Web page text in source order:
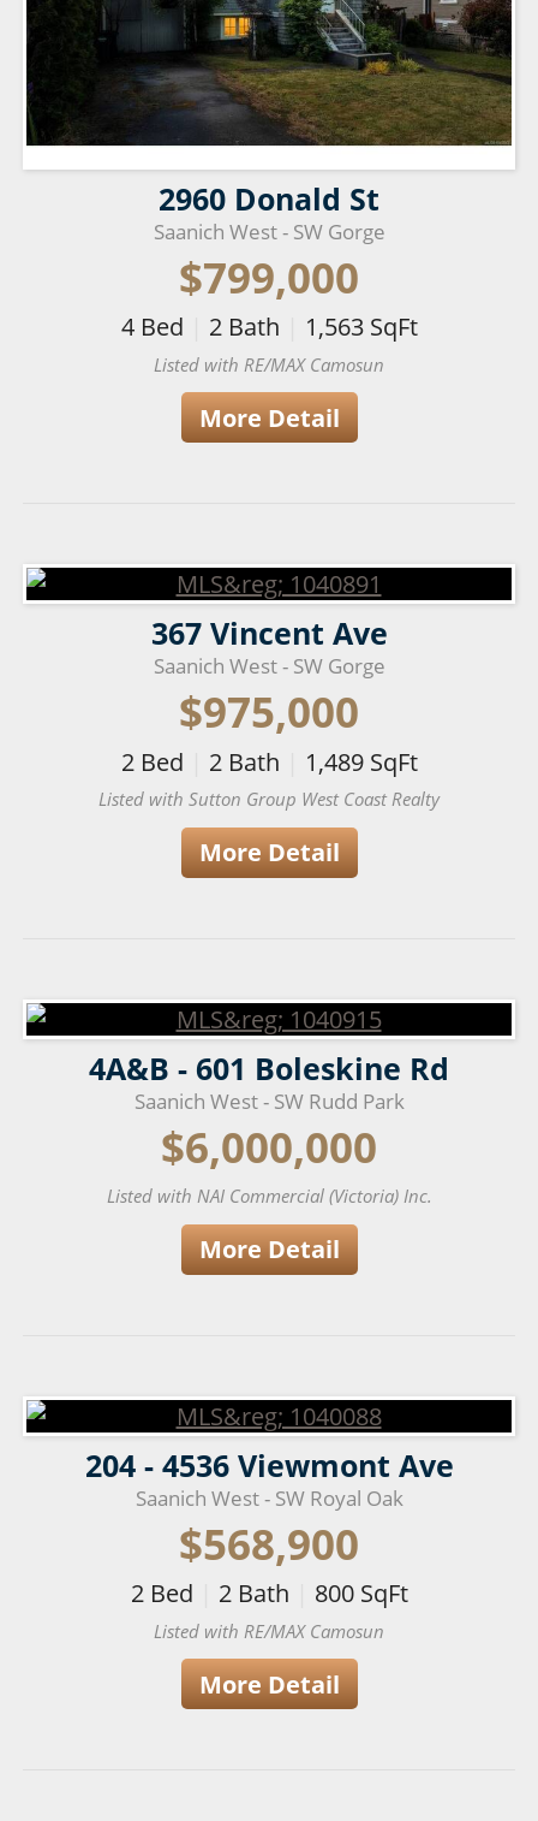
2960 Donald St
Saanich West - SW Gorge
$799,000
4Bed 2Bath 1,563SqFt
Listed with RE/MAX Camosun
More Detail
367 Vincent Ave
Saanich West - SW Gorge
$975,000
2Bed 2Bath 1,489SqFt
Listed with Sutton Group West Coast Realty
More Detail
4A&B - 601 Boleskine Rd
Saanich West - SW Rudd Park
$6,000,000
Listed with NAI Commercial (Victoria) Inc.
More Detail
204 - 4536 Viewmont Ave
Saanich West - SW Royal Oak
$568,900
2Bed 2Bath 800SqFt
Listed with RE/MAX Camosun
More Detail